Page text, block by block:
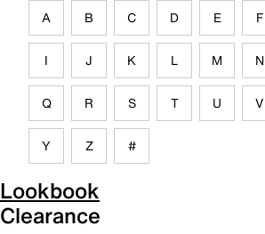
A B C D E F
I J K L M N
Q R S T U V
Y Z #
Lookbook
Clearance